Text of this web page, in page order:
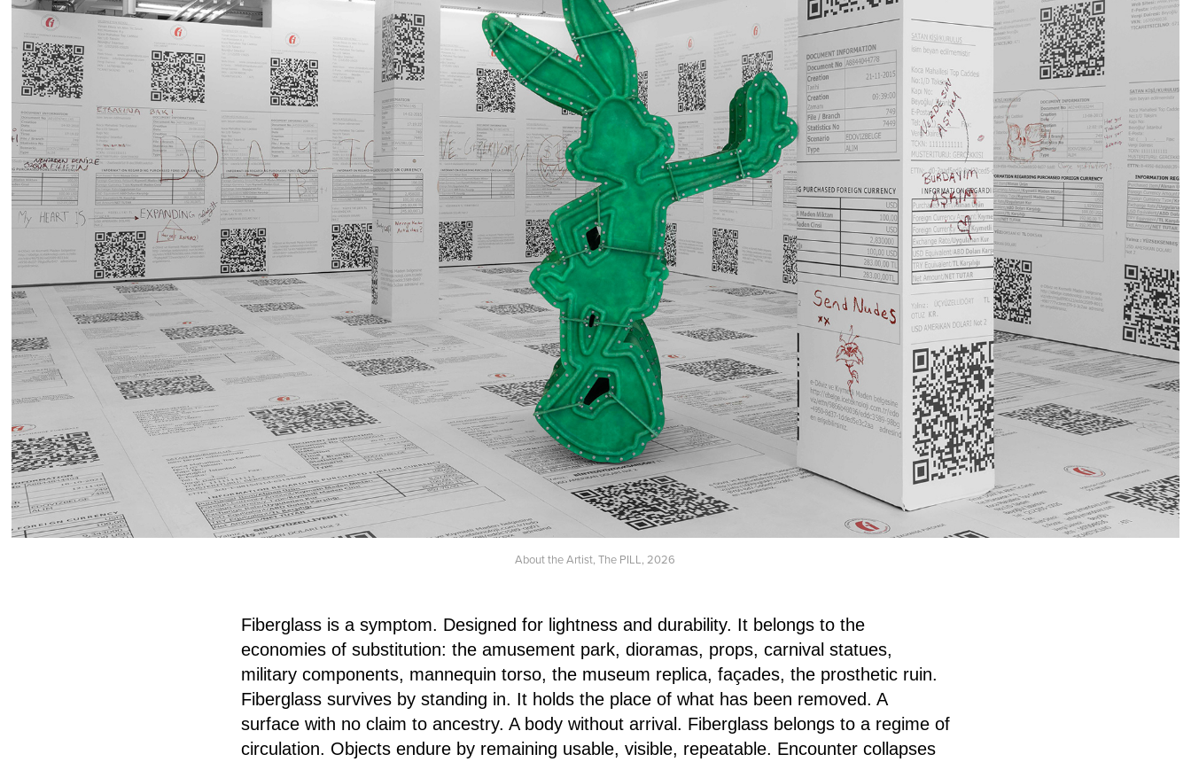
About the Artist, The PILL, 2026
Fiberglass is a symptom. Designed for lightness and durability. It belongs to the
economies of substitution: the amusement park, dioramas, props, carnival statues,
military components, mannequin torso, the museum replica, façades, the prosthetic ruin.
Fiberglass survives by standing in. It holds the place of what has been removed. A
surface with no claim to ancestry. A body without arrival. Fiberglass belongs to a regime of
circulation. Objects endure by remaining usable, visible, repeatable. Encounter collapses